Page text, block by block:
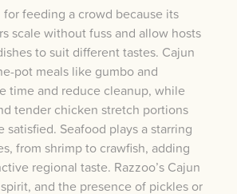
feeding a crowd because its
scale without fuss and allow hosts
to suit different tastes. Cajun
pot meals like gumbo and
time and reduce cleanup, while
tender chicken stretch portions
satisfied. Seafood plays a starring
from shrimp to crawfish, adding
regional taste. Razzoo’s Cajun
and the presence of pickles or